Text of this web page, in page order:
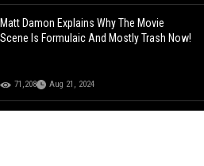
Matt Damon Explains Why The Movie
Scene Is Formulaic And Mostly Trash Now!
71,208 Aug 21, 2024